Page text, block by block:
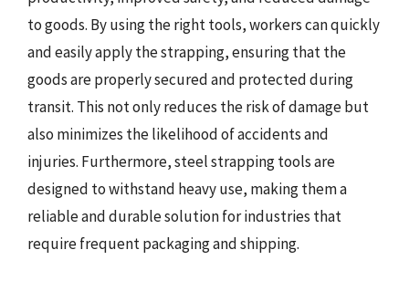
to goods. By using the right tools, workers can quickly
and easily apply the strapping, ensuring that the
goods are properly secured and protected during
transit. This not only reduces the risk of damage but
also minimizes the likelihood of accidents and
injuries. Furthermore, steel strapping tools are
designed to withstand heavy use, making them a
reliable and durable solution for industries that
require frequent packaging and shipping.